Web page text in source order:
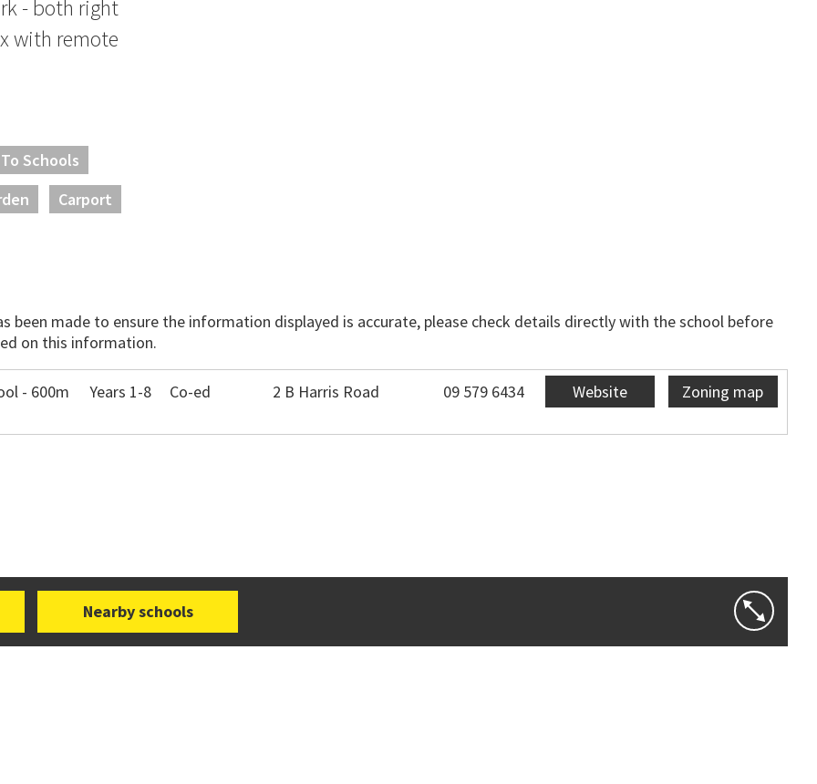
- both right
with remote
Schools
Carport
been made to ensure the information displayed is accurate, please check details directly with the school before
on this information.
- 600m Years 1-8 Co-ed 2 B Harris Road 09 579 6434 Website Zoning map
Nearby schools